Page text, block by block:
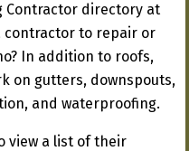
Contractor directory at
contractor to repair or
In addition to roofs,
on gutters, downspouts,
and waterproofing.
view a list of their